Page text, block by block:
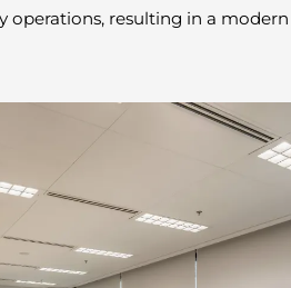
operations, resulting in a